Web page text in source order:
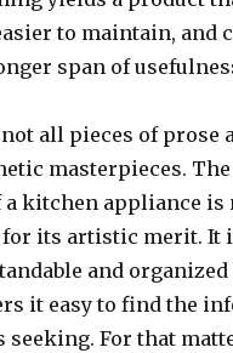
to maintain, and
span of
all pieces of prose
masterpieces.
a kitchen appliance is
for its artistic merit. It
and
it easy to find the
seeking. For that